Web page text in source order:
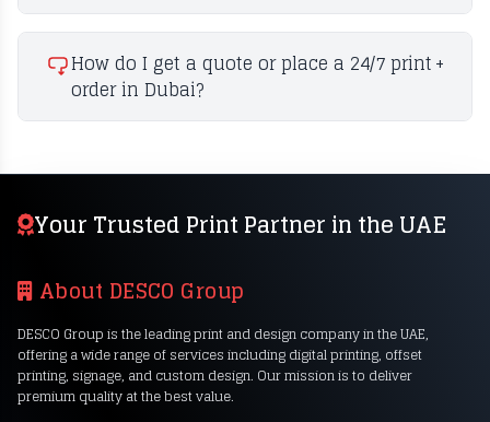
How do I get a quote or place a 24/7 print
order in Dubai?
+
Your Trusted Print Partner in the UAE
About DESCO Group
DESCO Group is the leading print and design company in the UAE,
offering a wide range of services including digital printing, offset
printing, signage, and custom design. Our mission is to deliver
premium quality at the best value.